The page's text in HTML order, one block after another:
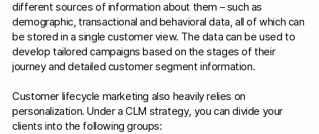
different sources of information about them – such as
demographic, transactional and behavioral data, all of which can
be stored in a single customer view. The data can be used to
develop tailored campaigns based on the stages of their
journey and detailed customer segment information.
Customer lifecycle marketing also heavily relies on
personalization. Under a CLM strategy, you can divide your
clients into the following groups: